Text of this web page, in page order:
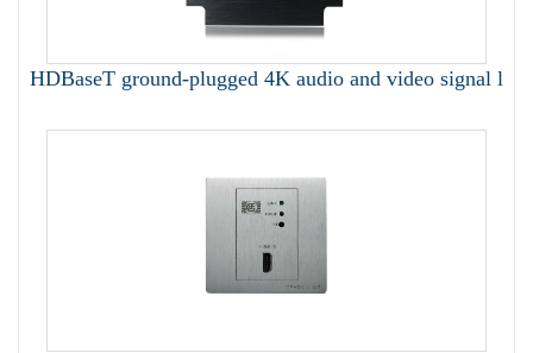
HDBaseT ground-plugged 4K audio and video signal l